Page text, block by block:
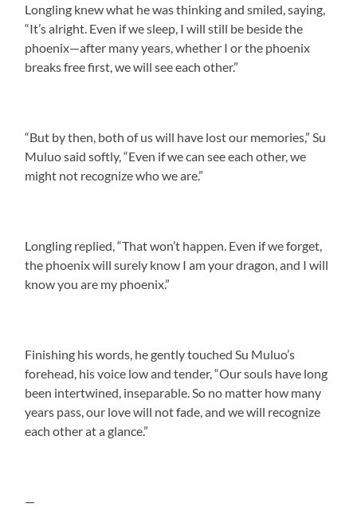
Longling knew what he was thinking and smiled, saying,
“It’s alright. Even if we sleep, I will still be beside the
phoenix—after many years, whether I or the phoenix
breaks free first, we will see each other.”
“But by then, both of us will have lost our memories,” Su
Muluo said softly, “Even if we can see each other, we
might not recognize who we are.”
Longling replied, “That won’t happen. Even if we forget,
the phoenix will surely know I am your dragon, and I will
know you are my phoenix.”
Finishing his words, he gently touched Su Muluo’s
forehead, his voice low and tender, “Our souls have long
been intertwined, inseparable. So no matter how many
years pass, our love will not fade, and we will recognize
each other at a glance.”
—